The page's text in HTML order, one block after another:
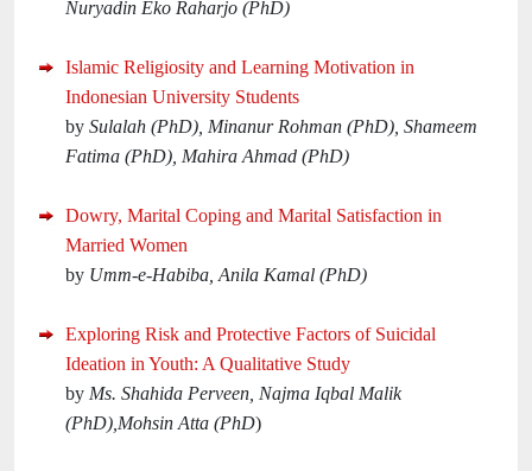
Nuryadin Eko Raharjo (PhD)
Islamic Religiosity and Learning Motivation in
Indonesian University Students
by Sulalah (PhD), Minanur Rohman (PhD), Shameem
Fatima (PhD), Mahira Ahmad (PhD)
Dowry, Marital Coping and Marital Satisfaction in
Married Women
by Umm-e-Habiba, Anila Kamal (PhD)
Exploring Risk and Protective Factors of Suicidal
Ideation in Youth: A Qualitative Study
by Ms. Shahida Perveen, Najma Iqbal Malik
(PhD),Mohsin Atta (PhD)